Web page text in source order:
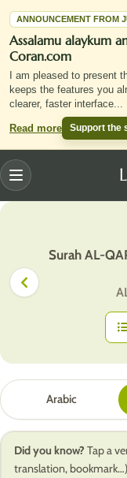
ANNOUNCEMENT FROM
Assalamu alaykum
Coran.com
I am pleased to present
keeps the features you
clearer, faster interface...
Read more Support the
Menu
Surah AL-
Arabic
Did you know? Tap a
translation,